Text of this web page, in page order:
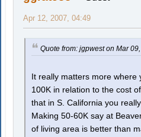
Apr 12, 2007, 04:49
Quote from: jgpwest on Mar
It really matters more where
100K in relation to the cost
that in S. California you
Making 50-60K say at
of living area is better than